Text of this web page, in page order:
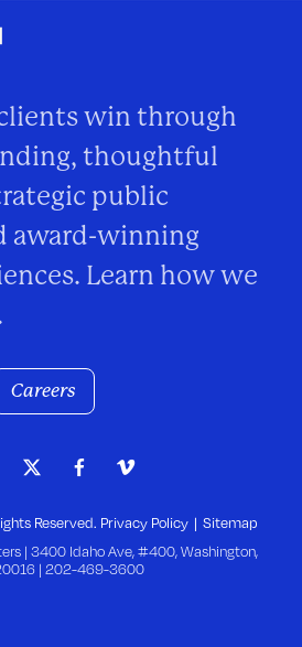
win through
thoughtful
public
award-winning
Learn how we
Careers
Reserved. Privacy Policy
Sitemap
| 3400 Idaho Ave, #400, Washington,
| 202-469-3600